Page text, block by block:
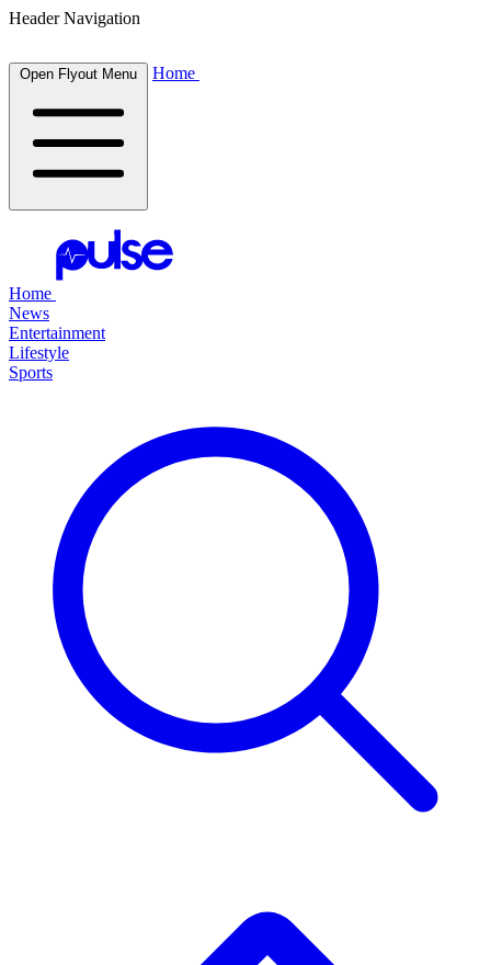
Header Navigation
Open Flyout Menu Home
Home
News
Entertainment
Lifestyle
Sports